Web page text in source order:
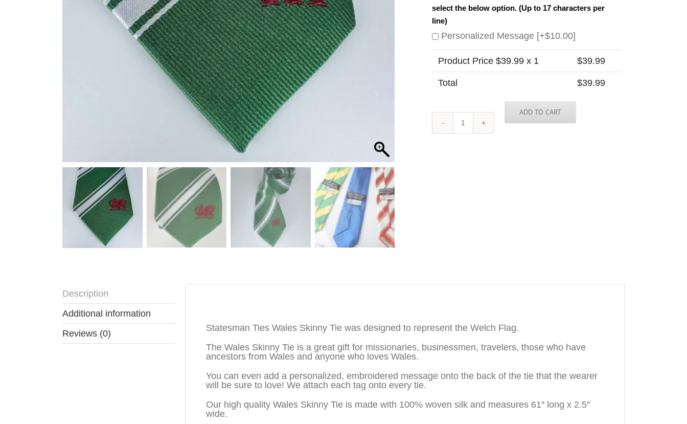
select the below option. (Up to 17 characters per
line)
Personalized Message [+$10.00]
Product Price $39.99 x 1 $39.99
Total $39.99
Wales
Skinny
ADD TO CART
Description
Additional information
Reviews (0)
Statesman Ties Wales Skinny Tie was designed to represent the Welch Flag.
The Wales Skinny Tie is a great gift for missionaries, businessmen, travelers, those who have
ancestors from Wales and anyone who loves Wales.
You can even add a personalized, embroidered message onto the back of the tie that the wearer
will be sure to love! We attach each tag onto every tie.
Our high quality Wales Skinny Tie is made with 100% woven silk and measures 61″ long x 2.5″
wide.